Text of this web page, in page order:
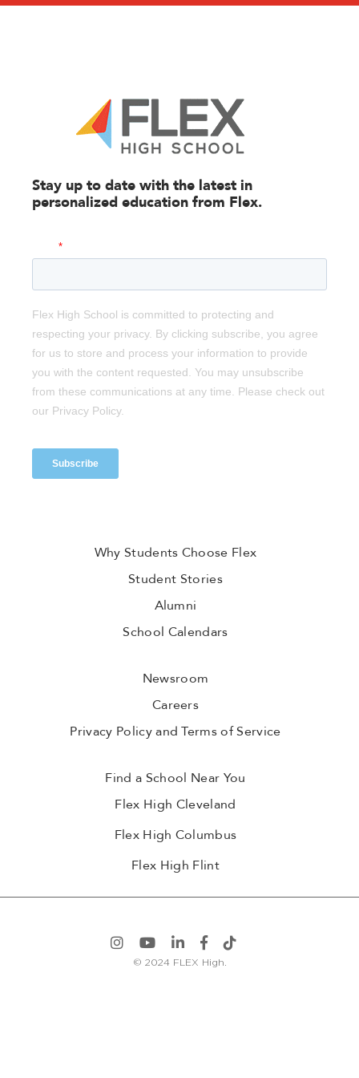
Stay up to date with the latest in
personalized education from Flex.
Why Students Choose Flex
Student Stories
Alumni
School Calendars
Newsroom
Careers
Privacy Policy and Terms of Service
Find a School Near You
Flex High Cleveland
Flex High Columbus
Flex High Flint
© 2024 FLEX High.